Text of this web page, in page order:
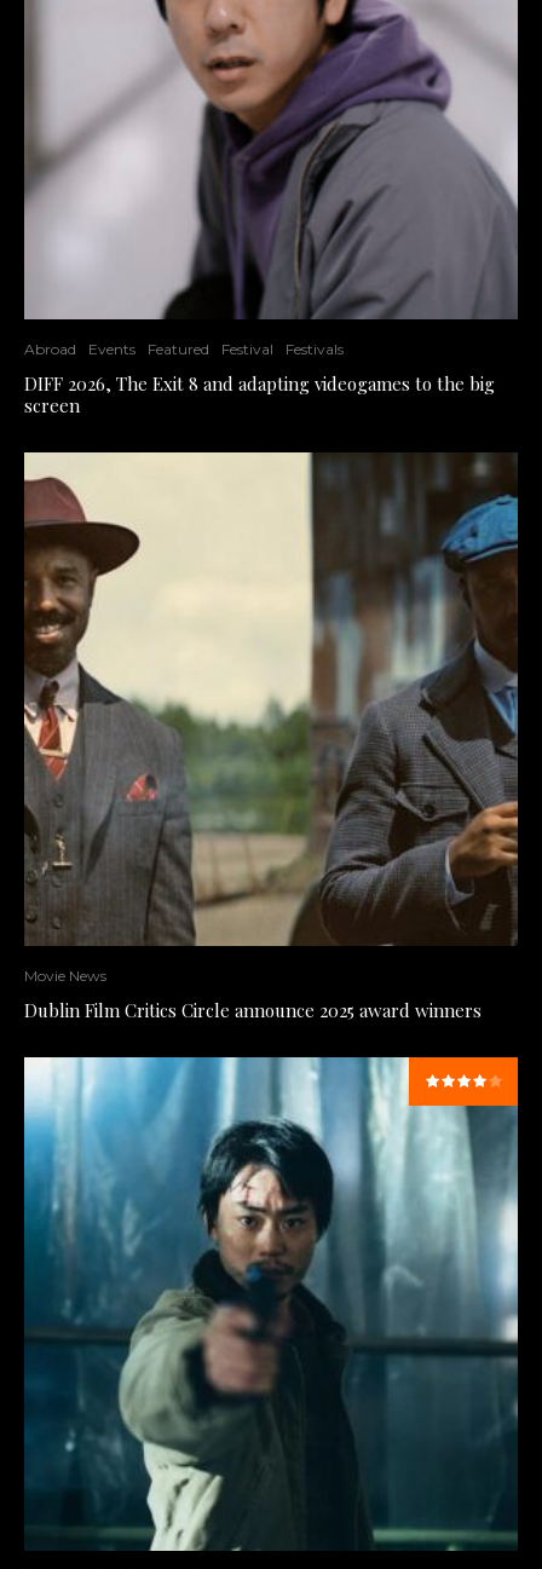
Abroad Events Featured Festival Festivals
DIFF 2026, The Exit 8 and adapting videogames to the big
screen
Movie News
Dublin Film Critics Circle announce 2025 award winners